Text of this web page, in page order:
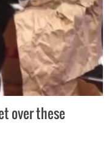
over these